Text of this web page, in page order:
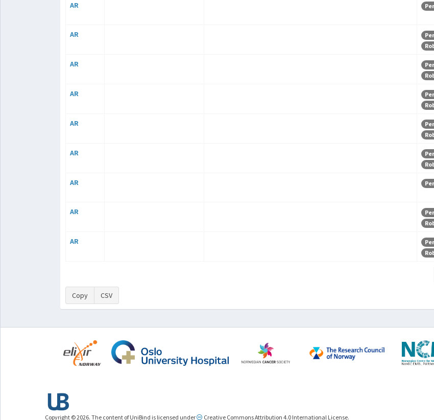
AR
AR
AR
AR
AR
AR
AR
AR
AR
Copy CSV
Copyright © 2026. The content of UniBind is licensed under Creative Commons Attribution 4.0 International License.